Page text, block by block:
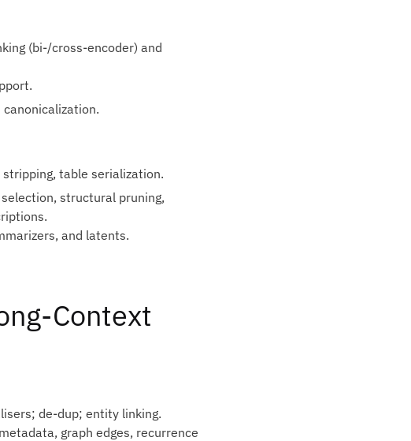
(bi‑/cross‑encoder) and
table serialization.
structural pruning,
and latents.
de‑dup; entity linking.
graph edges, recurrence